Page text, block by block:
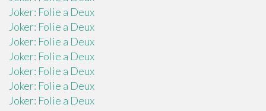
Joker: Folie a Deux
Joker: Folie a Deux
Joker: Folie a Deux
Joker: Folie a Deux
Joker: Folie a Deux
Joker: Folie a Deux
Joker: Folie a Deux